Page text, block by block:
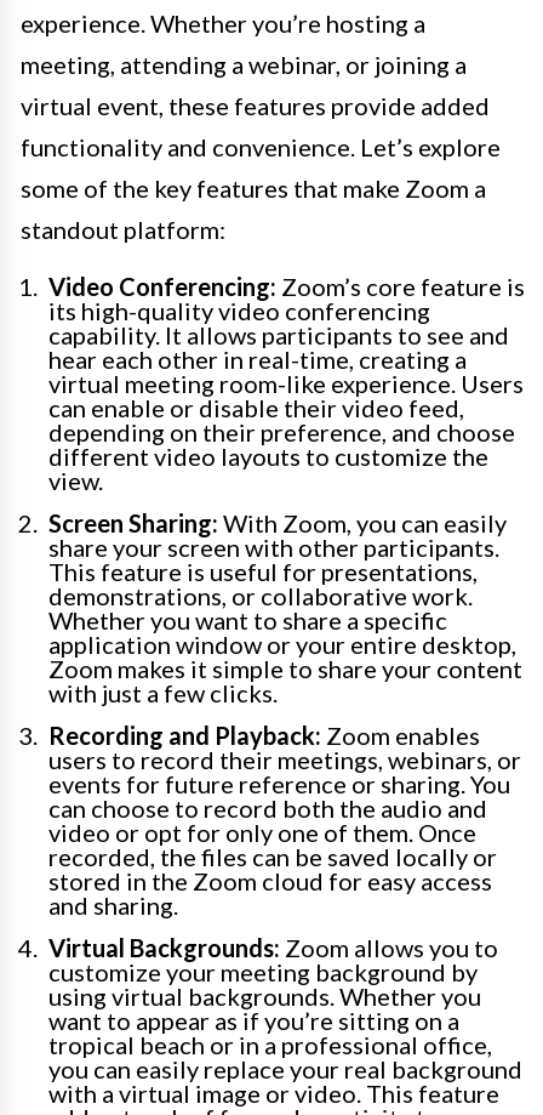
experience. Whether you’re hosting a
meeting, attending a webinar, or joining a
virtual event, these features provide added
functionality and convenience. Let’s explore
some of the key features that make Zoom a
standout platform:
Video Conferencing: Zoom’s core feature is
its high-quality video conferencing
capability. It allows participants to see and
hear each other in real-time, creating a
virtual meeting room-like experience. Users
can enable or disable their video feed,
depending on their preference, and choose
different video layouts to customize the
view.
Screen Sharing: With Zoom, you can easily
share your screen with other participants.
This feature is useful for presentations,
demonstrations, or collaborative work.
Whether you want to share a specific
application window or your entire desktop,
Zoom makes it simple to share your content
with just a few clicks.
Recording and Playback: Zoom enables
users to record their meetings, webinars, or
events for future reference or sharing. You
can choose to record both the audio and
video or opt for only one of them. Once
recorded, the files can be saved locally or
stored in the Zoom cloud for easy access
and sharing.
Virtual Backgrounds: Zoom allows you to
customize your meeting background by
using virtual backgrounds. Whether you
want to appear as if you’re sitting on a
tropical beach or in a professional office,
you can easily replace your real background
with a virtual image or video. This feature